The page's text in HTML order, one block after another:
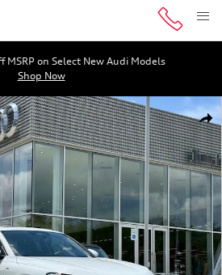
MSRP on Select New Audi Models
Shop Now
Photo 1 of 45